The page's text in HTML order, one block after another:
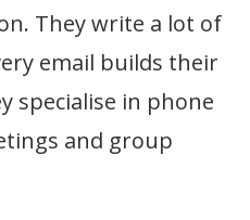
They write a lot of
email builds their
specialise in phone
and group